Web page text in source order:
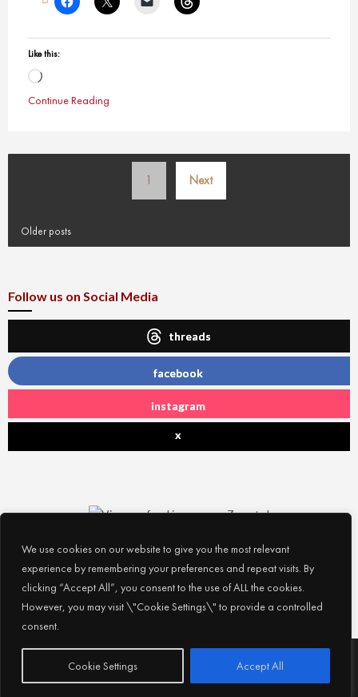
We use cookies on our website to give you the most relevant
experience by remembering your preferences and repeat visits. By
clicking “Accept All”, you consent to the use of ALL the cookies.
However, you may visit \"Cookie Settings\" to provide a controlled
consent.
Cookie Settings Accept All
Like this:
Loading…
Continue Reading
Posts
pagination
1 Next
Older posts
Follow us on Social Media
threads
facebook
instagram
x
© 2026Experience Abu Dhabi | All Rights Reserved |
Subscribe